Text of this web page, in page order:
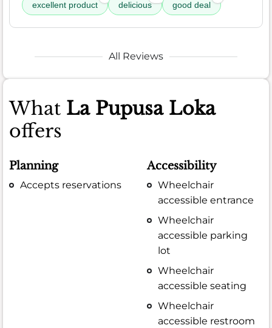
excellent product delicious good deal
All Reviews
What La Pupusa Loka
offers
Planning
Accepts reservations
Accessibility
Wheelchair
accessible entrance
Wheelchair
accessible parking
lot
Wheelchair
accessible seating
Wheelchair
accessible restroom